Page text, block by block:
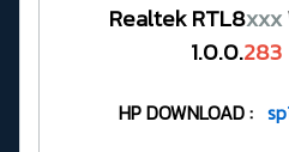
Realtek RTL8xxx
1.0.0.283
HP DOWNLOAD :